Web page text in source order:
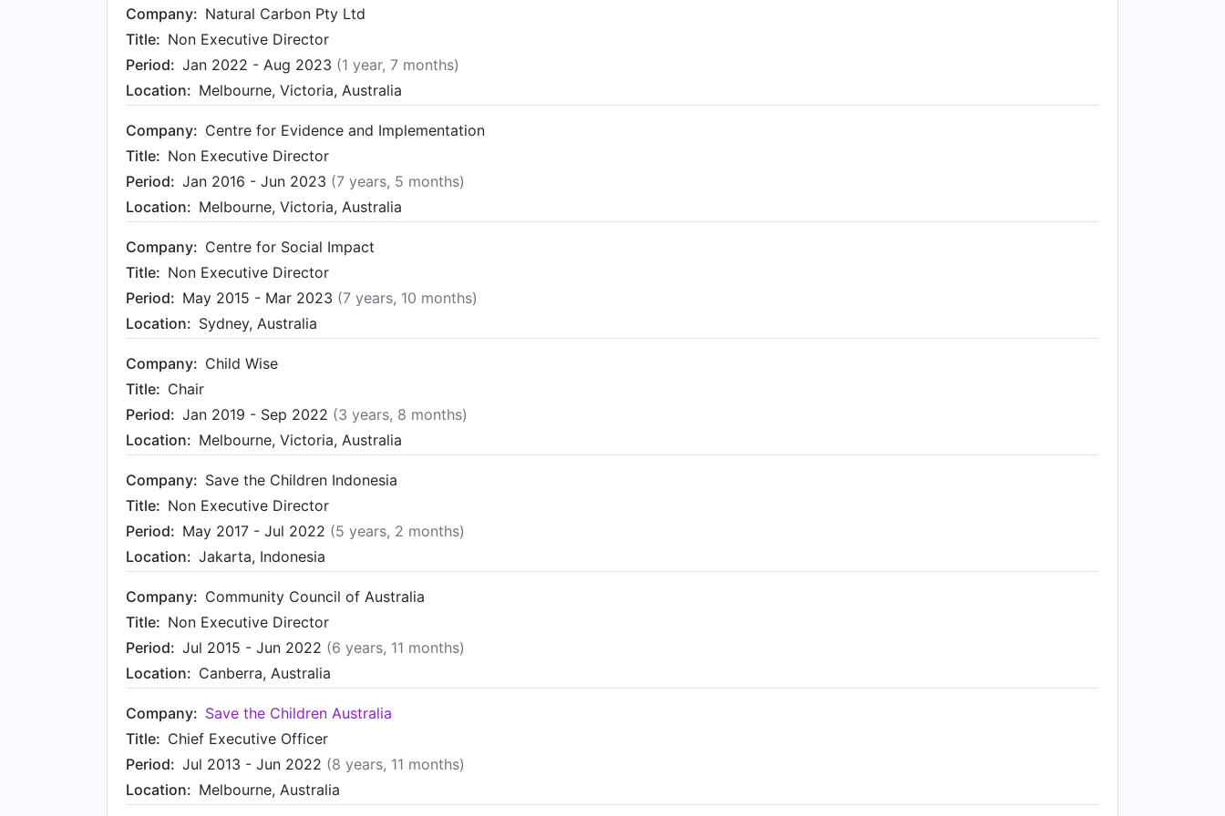
Company: Natural Carbon Pty Ltd
Title: Non Executive Director
Period: Jan 2022 - Aug 2023 (1 year, 7 months)
Location: Melbourne, Victoria, Australia
Company: Centre for Evidence and Implementation
Title: Non Executive Director
Period: Jan 2016 - Jun 2023 (7 years, 5 months)
Location: Melbourne, Victoria, Australia
Company: Centre for Social Impact
Title: Non Executive Director
Period: May 2015 - Mar 2023 (7 years, 10 months)
Location: Sydney, Australia
Company: Child Wise
Title: Chair
Period: Jan 2019 - Sep 2022 (3 years, 8 months)
Location: Melbourne, Victoria, Australia
Company: Save the Children Indonesia
Title: Non Executive Director
Period: May 2017 - Jul 2022 (5 years, 2 months)
Location: Jakarta, Indonesia
Company: Community Council of Australia
Title: Non Executive Director
Period: Jul 2015 - Jun 2022 (6 years, 11 months)
Location: Canberra, Australia
Company: Save the Children Australia
Title: Chief Executive Officer
Period: Jul 2013 - Jun 2022 (8 years, 11 months)
Location: Melbourne, Australia